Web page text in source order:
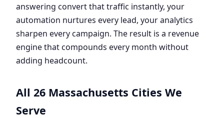
answering convert that traffic instantly, your
automation nurtures every lead, your analytics
sharpen every campaign. The result is a revenue
engine that compounds every month without
adding headcount.
All 26 Massachusetts Cities We
Serve